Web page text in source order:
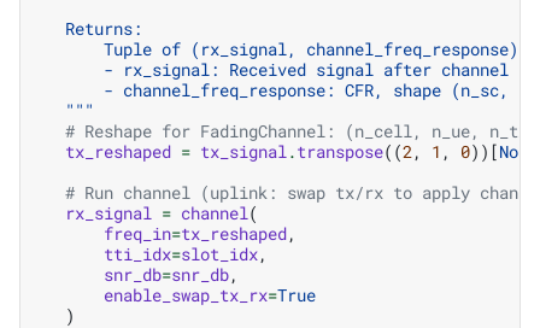
    Returns:
        Tuple of (rx_signal, channel_freq_response):
- rx_signal: Received signal after channel
- channel_freq_response: CFR, shape (n_sc,
    """
# Reshape for FadingChannel: (n_cell, n_ue,
tx_reshaped = tx_signal .transpose((2 , 1 , 0))[None
# Run channel (uplink: swap tx/rx to apply
rx_signal = channel (
freq_in=tx_reshaped,
tti_idx=slot_idx,
snr_db=snr_db,
enable_swap_tx_rx=True
)